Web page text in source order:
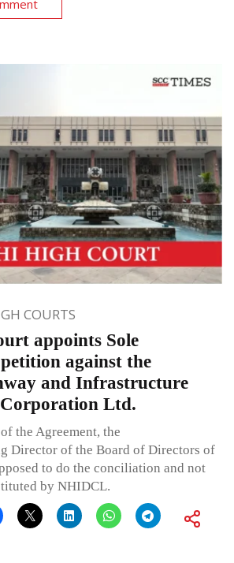
COURTS
appoints Sole
against the
and Infrastructure
Ltd.
the Agreement, the
Director of the Board of Directors of
to do the conciliation and not
by NHIDCL.